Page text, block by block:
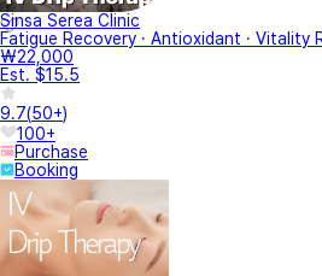
Sinsa Serea Clinic
Fatigue Recovery · Antioxidant · Vitality
₩22,000
Est. $15.5
9.7(50+)
100+
Purchase
Booking